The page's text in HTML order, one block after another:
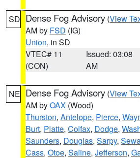
SD Dense Fog Advisory (View
AM by FSD (IG)
Union, in SD
VTEC# 11
(CON)
Issued: 03:08
AM
NE Dense Fog Advisory (View
AM byOAX (Wood)
Thurston, Antelope, Pierce,
Burt, Platte, Colfax, Dodge,
Saunders, Douglas, Sarpy,
Cass, Otoe, Saline, Jefferson,